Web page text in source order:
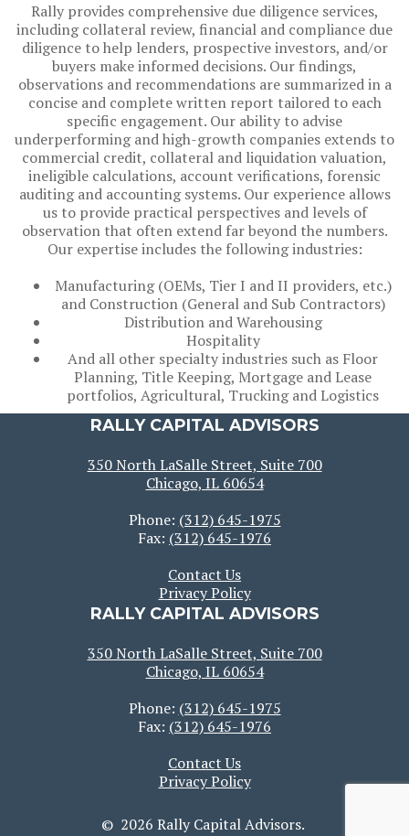
Rally provides comprehensive due diligence services,
including collateral review, financial and compliance due
diligence to help lenders, prospective investors, and/or
buyers make informed decisions. Our findings,
observations and recommendations are summarized in a
concise and complete written report tailored to each
specific engagement. Our ability to advise
underperforming and high-growth companies extends to
commercial credit, collateral and liquidation valuation,
ineligible calculations, account verifications, forensic
auditing and accounting systems. Our experience allows
us to provide practical perspectives and levels of
observation that often extend far beyond the numbers.
Our expertise includes the following industries:
Manufacturing (OEMs, Tier I and II providers, etc.)
and Construction (General and Sub Contractors)
Distribution and Warehousing
Hospitality
And all other specialty industries such as Floor
Planning, Title Keeping, Mortgage and Lease
portfolios, Agricultural, Trucking and Logistics
RALLY CAPITAL ADVISORS
350 North LaSalle Street, Suite 700
Chicago, IL 60654
Phone: (312) 645-1975
Fax: (312) 645-1976
Contact Us
Privacy Policy
RALLY CAPITAL ADVISORS
350 North LaSalle Street, Suite 700
Chicago, IL 60654
Phone: (312) 645-1975
Fax: (312) 645-1976
Contact Us
Privacy Policy
© 2026 Rally Capital Advisors.